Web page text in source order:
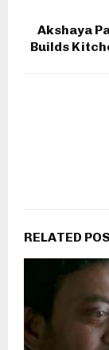
Akshaya
Builds
RELATED